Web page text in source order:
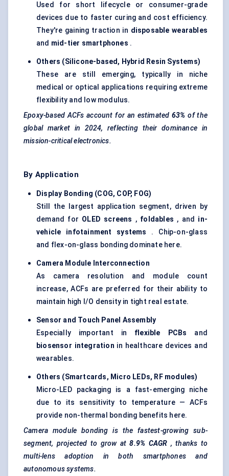
Used for short lifecycle or consumer-grade
devices due to faster curing and cost efficiency.
They're gaining traction in disposable wearables
and mid-tier smartphones .
Others (Silicone-based, Hybrid Resin Systems)
These are still emerging, typically in niche
medical or optical applications requiring extreme
flexibility and low modulus.
Epoxy-based ACFs account for an estimated 63% of the
global market in 2024, reflecting their dominance in
mission-critical electronics.
By Application
Display Bonding (COG, COP, FOG)
Still the largest application segment, driven by
demand for OLED screens , foldables , and in-
vehicle infotainment systems
. Chip-on-glass
and flex-on-glass bonding dominate here.
Camera Module Interconnection
As camera resolution and module count
increase, ACFs are preferred for their ability to
maintain high I/O density in tight real estate.
Sensor and Touch Panel Assembly
Especially important in flexible PCBs and
biosensor integration in healthcare devices and
wearables.
Others (Smartcards, Micro LEDs, RF modules)
Micro-LED packaging is a fast-emerging niche
due to its sensitivity to temperature — ACFs
provide non-thermal bonding benefits here.
Camera module bonding is the fastest-growing sub-
segment, projected to grow at 8.9% CAGR , thanks to
multi-lens adoption in both smartphones and
autonomous systems.